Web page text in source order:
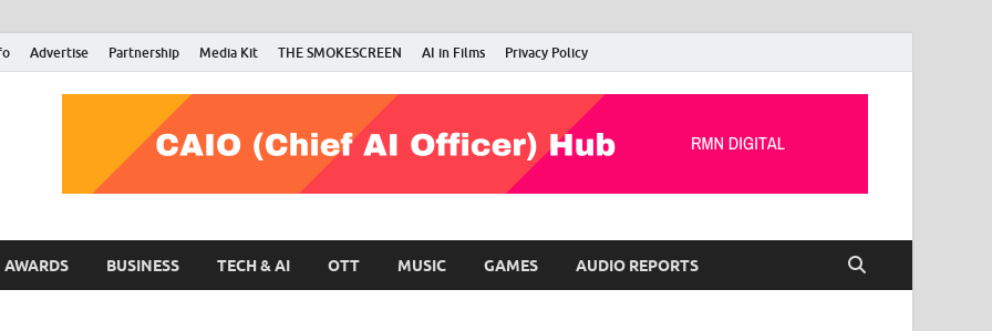
Advertise Partnership Media Kit THE SMOKESCREEN AI in Films Privacy Policy
RMN Stars
Your Gateway to the Entertainment World
AWARDS BUSINESS TECH & AI OTT MUSIC GAMES AUDIO REPORTS